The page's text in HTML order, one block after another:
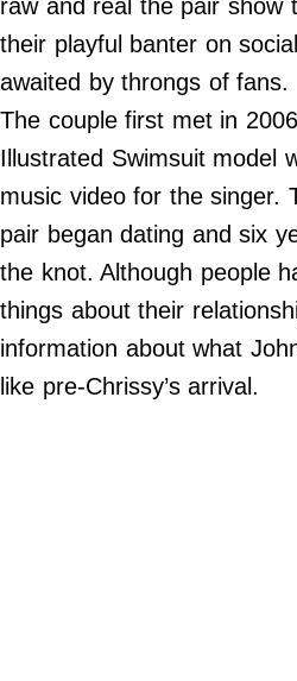
Privacy Policy
Contact Us
Do Not Sell My Personal Info
2024
Buzz,
Inc.
raw and real the pair show
their playful banter on
awaited by throngs of fans.
The couple first met in
Illustrated Swimsuit model
music video for the singer.
pair began dating and six
the knot. Although people
things about their
information about what
like pre-Chrissy’s arrival.